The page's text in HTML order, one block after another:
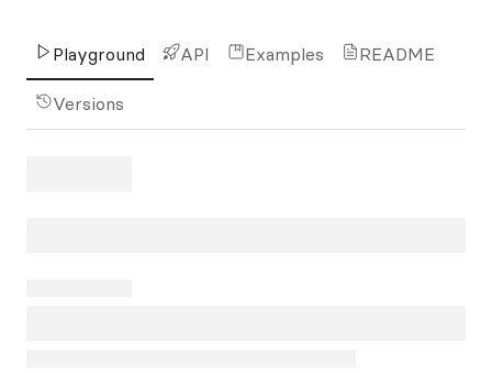
Playground API Examples README
Versions